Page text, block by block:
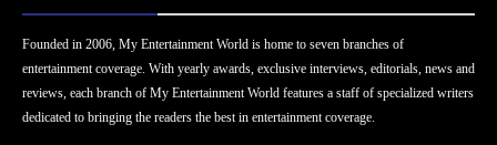
Founded in 2006, My Entertainment World is home to seven branches of
entertainment coverage. With yearly awards, exclusive interviews, editorials, news and
reviews, each branch of My Entertainment World features a staff of specialized writers
dedicated to bringing the readers the best in entertainment coverage.